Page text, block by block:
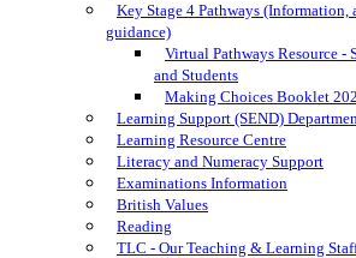
Key Stage 4 Pathways (Information,
guidance)
Virtual Pathways Resource -
and Students
Making Choices Booklet
Learning Support (SEND)
Learning Resource Centre
Literacy and Numeracy Support
Examinations Information
British Values
Reading
TLC - Our Teaching & Learning